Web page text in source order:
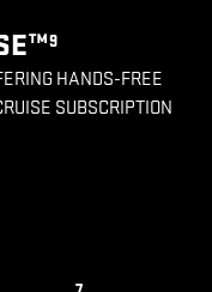
9
HANDS-FREE
SUBSCRIPTION